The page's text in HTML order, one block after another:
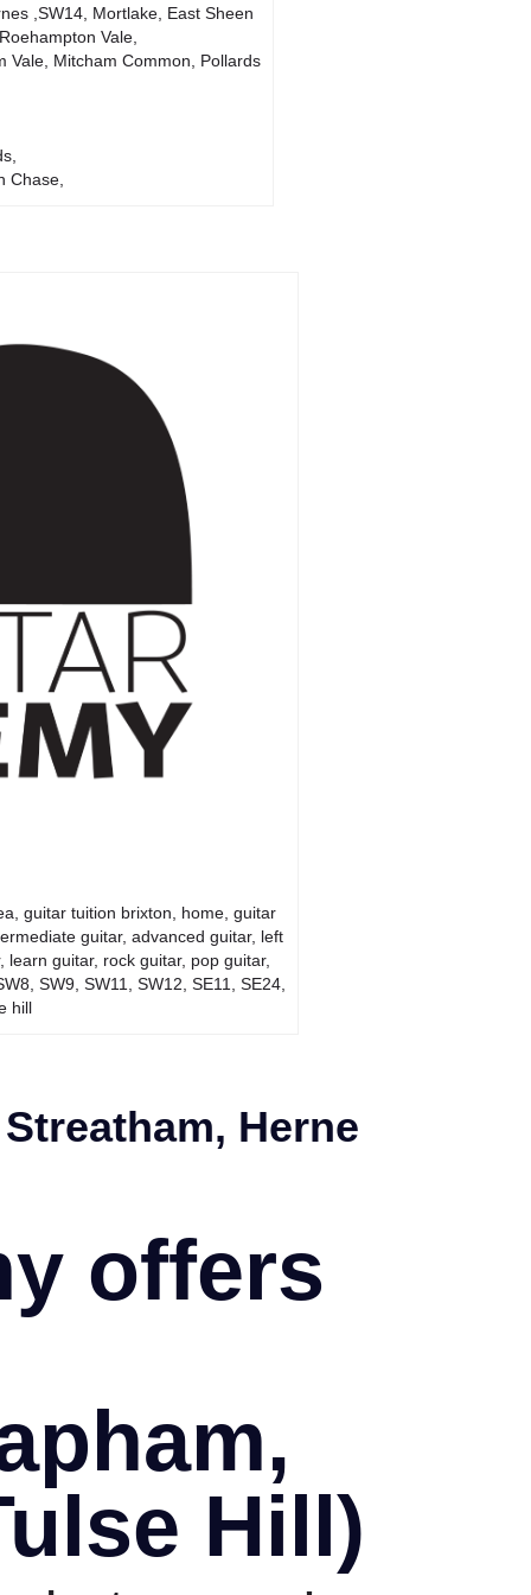
,SW14, Mortlake, East Sheen
Vale,
Vale, Mitcham Common, Pollards
Chase,
guitar tuition brixton, home, guitar
guitar, advanced guitar, left
guitar, rock guitar, pop guitar,
SW9, SW11, SW12, SE11, SE24,
hill
Herne
offers
Hill)